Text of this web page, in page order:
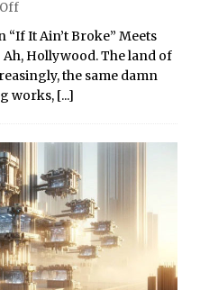
“If It Ain’t Broke” Meets
Ah, Hollywood. The land of
the same damn
works, [...]